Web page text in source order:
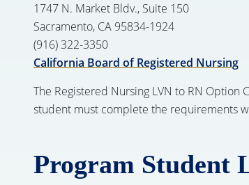
1747 N. Market Bldv., Suite 150
Sacramento, CA 95834-1924
(916) 322-3350
California Board of Registered Nursing
The Registered Nursing LVN to RN
student must complete the requirements
Program Student